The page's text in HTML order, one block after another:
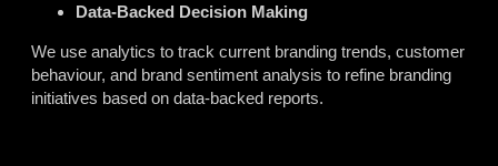
Data-Backed Decision Making
We use analytics to track current branding trends, customer
behaviour, and brand sentiment analysis to refine branding
initiatives based on data-backed reports.